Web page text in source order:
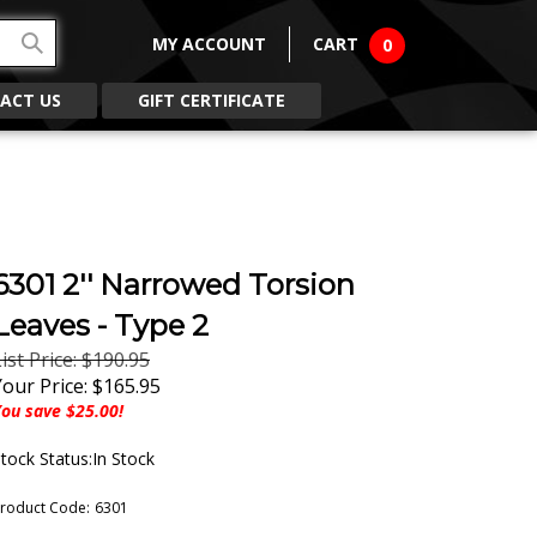
MY ACCOUNT CART 0
US GIFT CERTIFICATE
2'' Narrowed Torsion
- Type 2
Price: $190.95
Price: $165.95
save $25.00!
Status:In Stock
Code: 6301